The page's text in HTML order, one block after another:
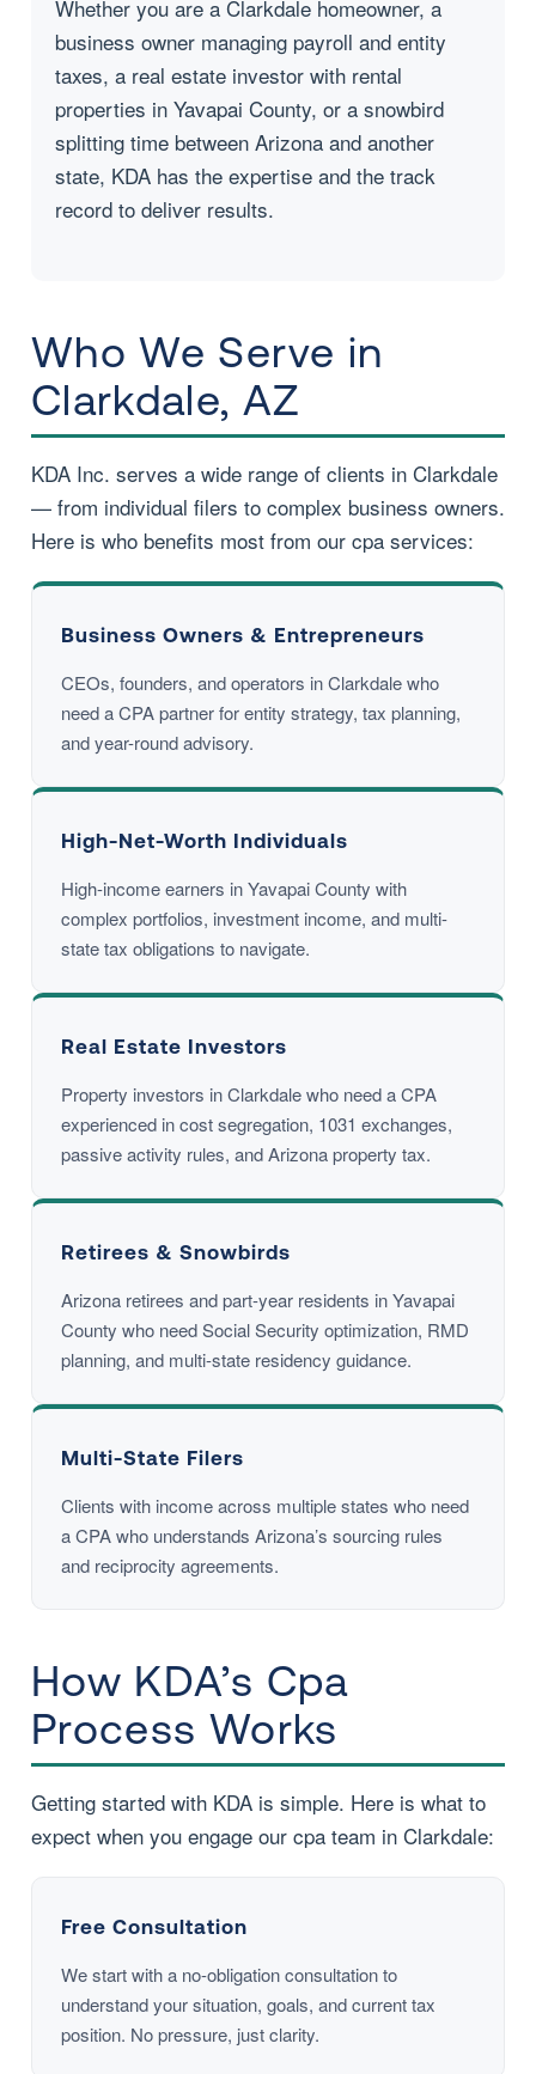
Whether you are a Clarkdale homeowner, a
business owner managing payroll and entity
taxes, a real estate investor with rental
properties in Yavapai County, or a snowbird
splitting time between Arizona and another
state, KDA has the expertise and the track
record to deliver results.
Who We Serve in
Clarkdale, AZ
KDA Inc. serves a wide range of clients in Clarkdale
— from individual filers to complex business owners.
Here is who benefits most from our cpa services:
Business Owners & Entrepreneurs
CEOs, founders, and operators in Clarkdale who
need a CPA partner for entity strategy, tax planning,
and year-round advisory.
High-Net-Worth Individuals
High-income earners in Yavapai County with
complex portfolios, investment income, and multi-
state tax obligations to navigate.
Real Estate Investors
Property investors in Clarkdale who need a CPA
experienced in cost segregation, 1031 exchanges,
passive activity rules, and Arizona property tax.
Retirees & Snowbirds
Arizona retirees and part-year residents in Yavapai
County who need Social Security optimization, RMD
planning, and multi-state residency guidance.
Multi-State Filers
Clients with income across multiple states who need
a CPA who understands Arizona’s sourcing rules
and reciprocity agreements.
How KDA’s Cpa
Process Works
Getting started with KDA is simple. Here is what to
expect when you engage our cpa team in Clarkdale:
Free Consultation
We start with a no-obligation consultation to
understand your situation, goals, and current tax
position. No pressure, just clarity.